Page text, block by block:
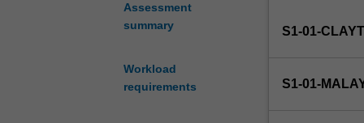
Assessment
summary
Workload
requirements
cover
and
S1-01-
S1-01-